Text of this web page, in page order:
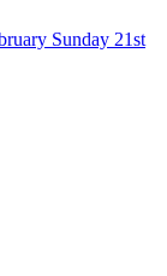
Sunday 21st